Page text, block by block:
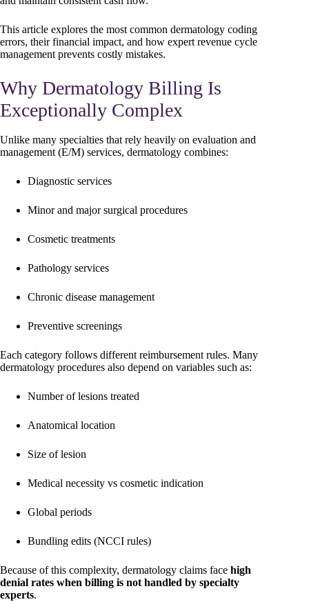
This article explores the most common dermatology coding
errors, their financial impact, and how expert revenue cycle
management prevents costly mistakes.
Why Dermatology Billing Is
Exceptionally Complex
Unlike many specialties that rely heavily on evaluation and
management (E/M) services, dermatology combines:
Diagnostic services
Minor and major surgical procedures
Cosmetic treatments
Pathology services
Chronic disease management
Preventive screenings
Each category follows different reimbursement rules. Many
dermatology procedures also depend on variables such as:
Number of lesions treated
Anatomical location
Size of lesion
Medical necessity vs cosmetic indication
Global periods
Bundling edits (NCCI rules)
Because of this complexity, dermatology claims face high
denial rates when billing is not handled by specialty
experts.